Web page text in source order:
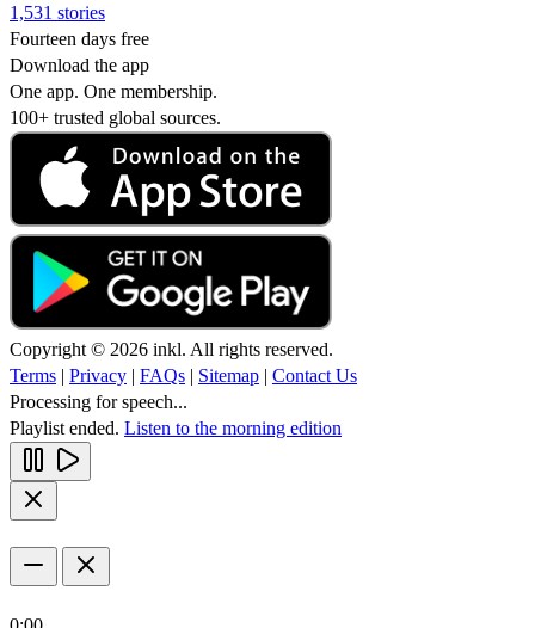
1,531 stories
Fourteen days free
Download the app
One app. One membership.
100+ trusted global sources.
Copyright © 2026 inkl. All rights reserved.
Terms | Privacy | FAQs | Sitemap | Contact Us
Processing for speech...
Playlist ended. Listen to the morning edition